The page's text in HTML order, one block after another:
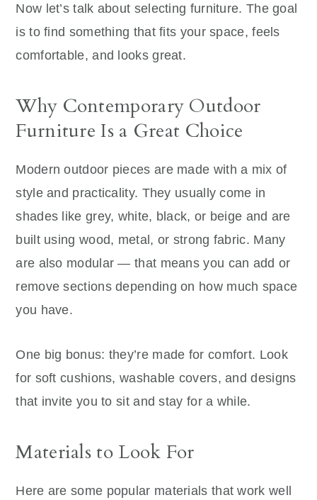
Now let’s talk about selecting furniture. The goal
is to find something that fits your space, feels
comfortable, and looks great.
Why Contemporary Outdoor
Furniture Is a Great Choice
Modern outdoor pieces are made with a mix of
style and practicality. They usually come in
shades like grey, white, black, or beige and are
built using wood, metal, or strong fabric. Many
are also modular — that means you can add or
remove sections depending on how much space
you have.
One big bonus: they’re made for comfort. Look
for soft cushions, washable covers, and designs
that invite you to sit and stay for a while.
Materials to Look For
Here are some popular materials that work well